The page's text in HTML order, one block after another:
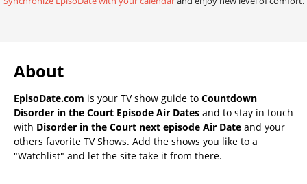
About
EpisoDate.com is your TV show guide to Countdown
Disorder in the Court Episode Air Dates and to stay in touch
with Disorder in the Court next episode Air Date and your
others favorite TV Shows. Add the shows you like to a
"Watchlist" and let the site take it from there.